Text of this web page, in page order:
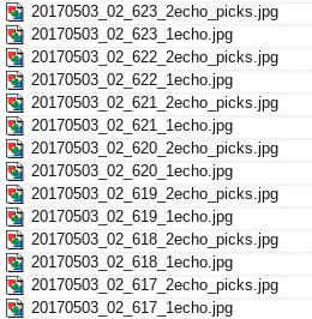
20170503_02_623_2echo_picks.jpg
20170503_02_623_1echo.jpg
20170503_02_622_2echo_picks.jpg
20170503_02_622_1echo.jpg
20170503_02_621_2echo_picks.jpg
20170503_02_621_1echo.jpg
20170503_02_620_2echo_picks.jpg
20170503_02_620_1echo.jpg
20170503_02_619_2echo_picks.jpg
20170503_02_619_1echo.jpg
20170503_02_618_2echo_picks.jpg
20170503_02_618_1echo.jpg
20170503_02_617_2echo_picks.jpg
20170503_02_617_1echo.jpg